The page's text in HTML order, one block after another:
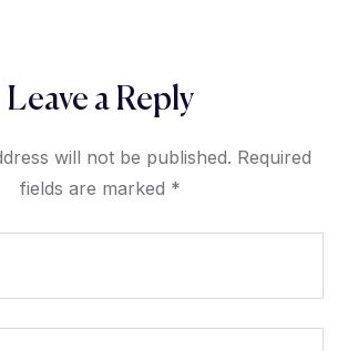
Leave a Reply
will not be published. Required
fields are marked *